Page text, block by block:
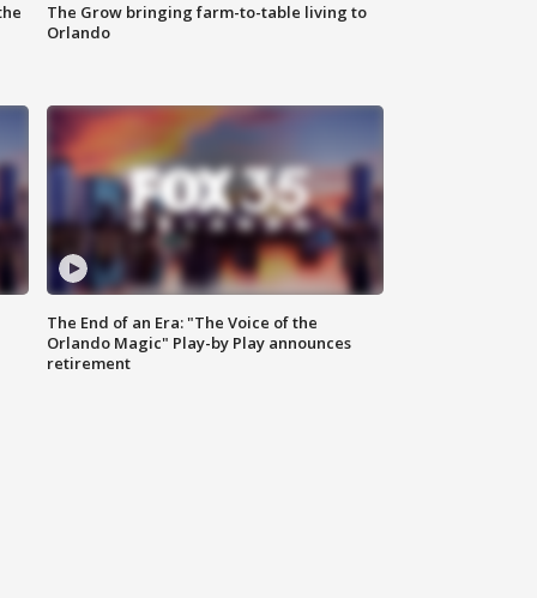
The Grow bringing farm-to-table living to
Orlando
The End of an Era: "The Voice of the
Orlando Magic" Play-by Play announces
retirement